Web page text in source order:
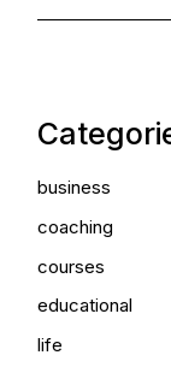
business
coaching
courses
educational
life